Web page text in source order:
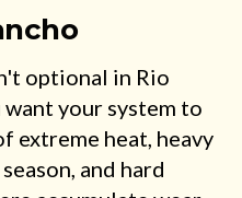
optional in Rio
your system to
extreme heat, heavy
and hard